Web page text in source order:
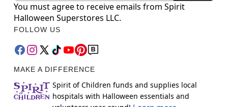
You must agree to receive emails from Spirit
Halloween Superstores LLC.
FOLLOW US
MAKE A DIFFERENCE
Spirit of Children funds and supplies local
hospitals with Halloween essentials and